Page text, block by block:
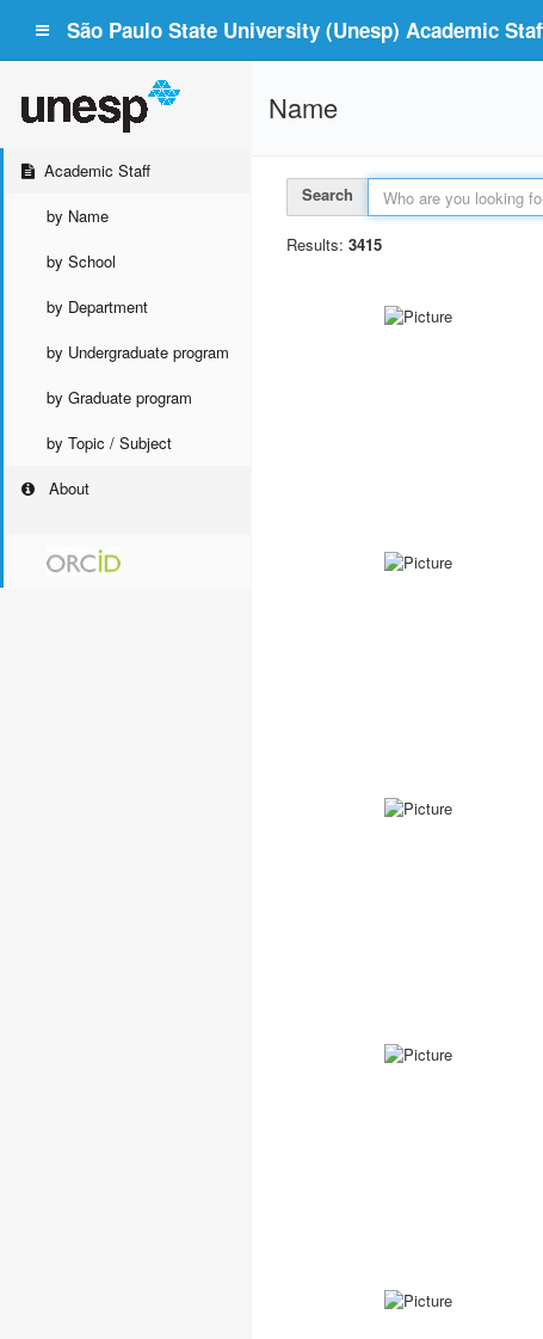
São Paulo State University (Unesp) Academic
Academic Staff
by Name
by School
by Department
by Undergraduate program
by Graduate program
by Topic / Subject
About
Name
Search
Results: 3415